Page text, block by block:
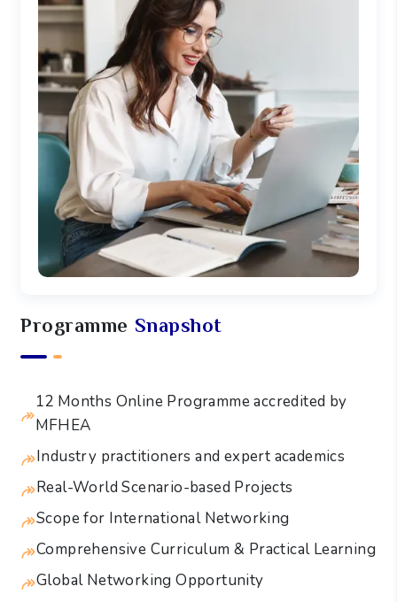
Programme Snapshot
12 Months Online Programme accredited by
MFHEA
Industry practitioners and expert academics
Real-World Scenario-based Projects
Scope for International Networking
Comprehensive Curriculum & Practical Learning
Global Networking Opportunity